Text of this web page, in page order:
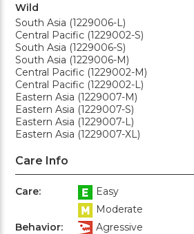
Wild
South Asia (1229006-L)
Central Pacific (1229002-S)
South Asia (1229006-S)
South Asia (1229006-M)
Central Pacific (1229002-M)
Central Pacific (1229002-L)
Eastern Asia (1229007-M)
Eastern Asia (1229007-S)
Eastern Asia (1229007-L)
Eastern Asia (1229007-XL)
Care Info
Care:
Easy
Moderate
Behavior:
Agressive